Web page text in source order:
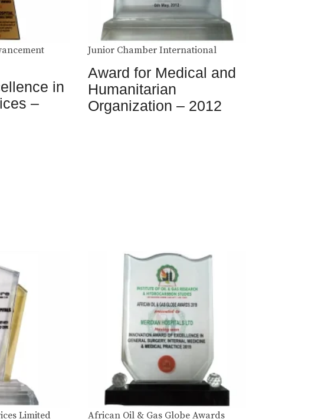
in
–
Junior Chamber International
Award for Medical and
Humanitarian
Organization – 2012
Limited
African Oil & Gas Globe Awards